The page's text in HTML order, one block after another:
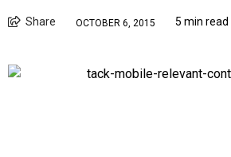
Share OCTOBER 6, 2015 5 min read